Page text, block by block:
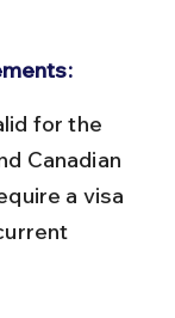
Canadian
a visa